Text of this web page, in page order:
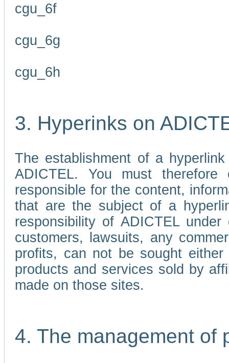
cgu_6f
cgu_6g
cgu_6h
3. Hyperinks on
The establishment of a
ADICTEL. You must
responsible for the content,
that are the subject of a
responsibility of ADICTEL
customers, lawsuits, any
profits, can not be sought
products and services sold by
made on those sites.
4. The management of